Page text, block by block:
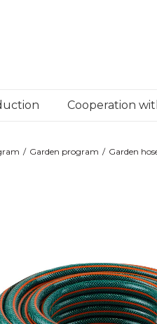
Cooperation
Garden program Garden